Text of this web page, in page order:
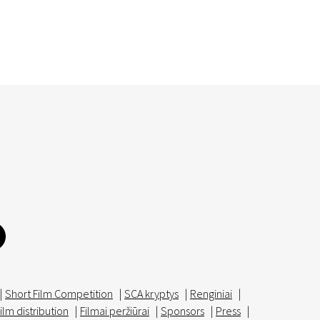
| Short Film Competition | SCA kryptys | Renginiai |
distribution | Filmai peržiūrai | Sponsors | Press |